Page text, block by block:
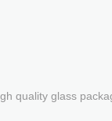
quality glass